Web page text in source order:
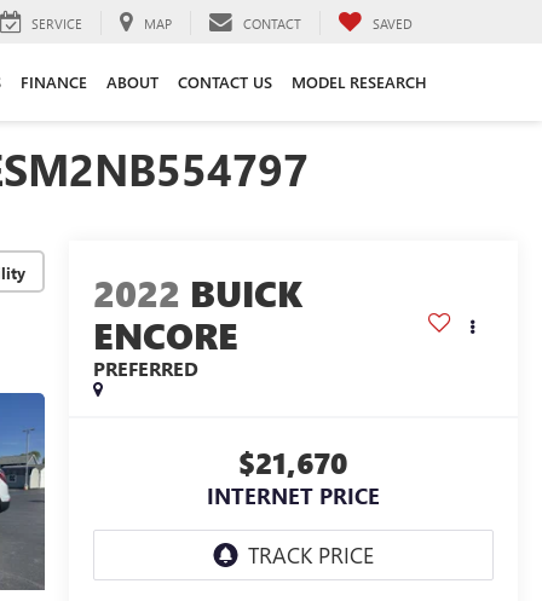
SERVICE MAP CONTACT SAVED
FINANCE ABOUT CONTACT US MODEL RESEARCH
2022 BUICK
ENCORE
PREFERRED
$21,670
INTERNET PRICE